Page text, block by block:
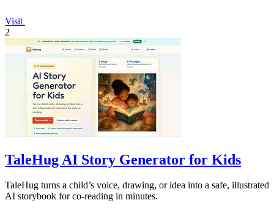
Visit
2
TaleHug AI Story Generator for Kids
TaleHug turns a child’s voice, drawing, or idea into a safe, illustrated
AI storybook for co-reading in minutes.